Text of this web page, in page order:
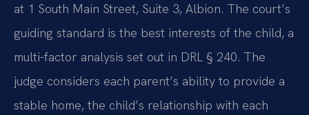
at 1 South Main Street, Suite 3, Albion. The court’s
guiding standard is the best interests of the child, a
multi-factor analysis set out in DRL § 240. The
judge considers each parent’s ability to provide a
stable home, the child’s relationship with each